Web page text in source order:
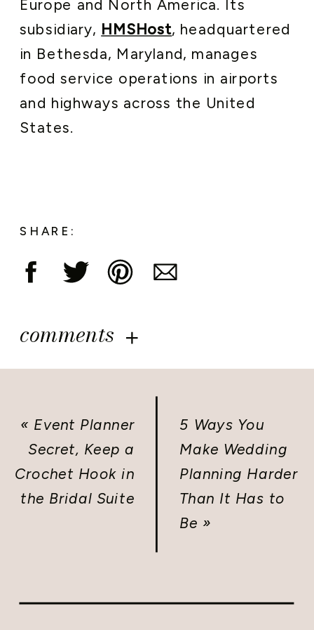
Europe and North America. Its
subsidiary, HMSHost, headquartered
in Bethesda, Maryland, manages
food service operations in airports
and highways across the United
States.
SHARE:
comments
« Event Planner
Secret, Keep a
Crochet Hook in
the Bridal Suite
5 Ways You
Make Wedding
Planning Harder
Than It Has to
Be »